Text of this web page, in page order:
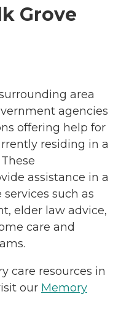
Grove
area
agencies
offering help for
residing in a
assistance in a
such as
elder law advice,
care and
care resources in
our Memory